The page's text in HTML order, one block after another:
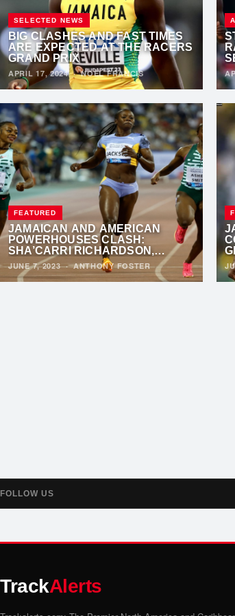
SELECTED NEWS
BIG CLASHES AND FAST TIMES
ARE EXPECTED AT THE RACERS
GRAND PRIX
APRIL 17, 2024·NOEL FRANCIS
FEATURED
JAMAICAN AND AMERICAN
POWERHOUSES CLASH:
SHA’CARRI RICHARDSON,
SHERICKA JACKSON, AND DINA
ASHER-SMITH SET TO DAZZLE IN
LONDON
JUNE 7, 2023·ANTHONY FOSTER
FOLLOW US
TrackAlerts